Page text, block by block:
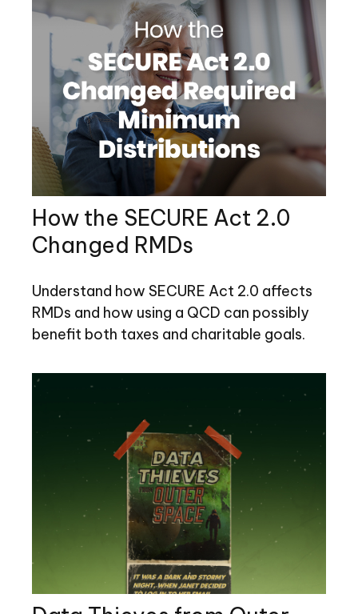
How the SECURE Act 2.0
Changed RMDs
Understand how SECURE Act 2.0 affects
RMDs and how using a QCD can possibly
benefit both taxes and charitable goals.